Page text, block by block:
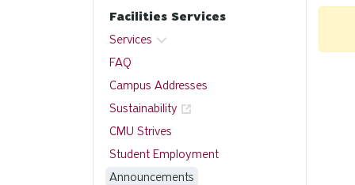
Facilities Services
Services
FAQ
Campus Addresses
Sustainability
CMU Strives
Student Employment
Announcements